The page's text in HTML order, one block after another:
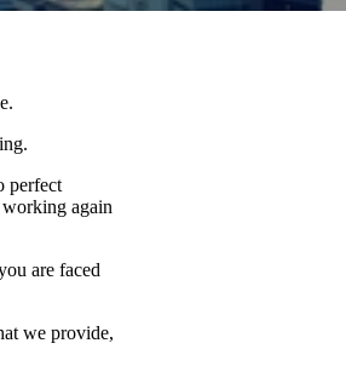
perfect
again
are faced
we provide,